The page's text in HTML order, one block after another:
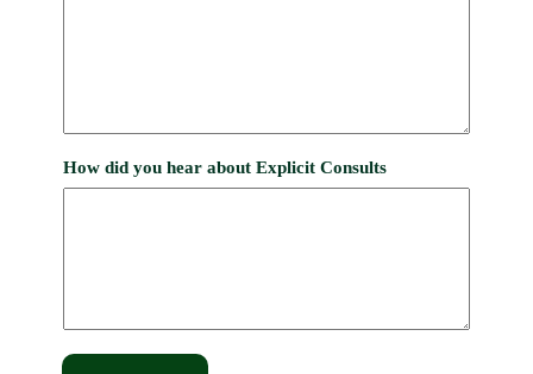
How did you hear about Explicit Consults